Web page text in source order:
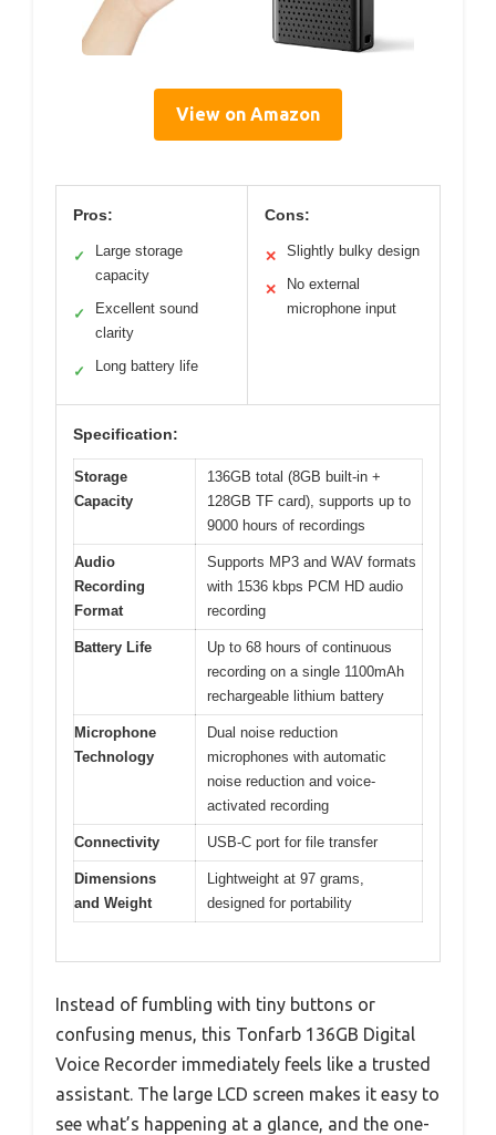
View on Amazon
Pros:
✓
Large storage
capacity
✓
Excellent sound
clarity
✓ Long battery life
Cons:
✕ Slightly bulky design
✕
No external
microphone input
Specification:
Storage
Capacity
136GB total (8GB built-in +
128GB TF card), supports up to
9000 hours of recordings
Audio
Recording
Format
Supports MP3 and WAV formats
with 1536 kbps PCM HD audio
recording
Battery Life
Up to 68 hours of continuous
recording on a single 1100mAh
rechargeable lithium battery
Microphone
Technology
Dual noise reduction
microphones with automatic
noise reduction and voice-
activated recording
Connectivity USB-C port for file transfer
Dimensions
and Weight
Lightweight at 97 grams,
designed for portability
Instead of fumbling with tiny buttons or
confusing menus, this Tonfarb 136GB Digital
Voice Recorder immediately feels like a trusted
assistant. The large LCD screen makes it easy to
see what’s happening at a glance, and the one-